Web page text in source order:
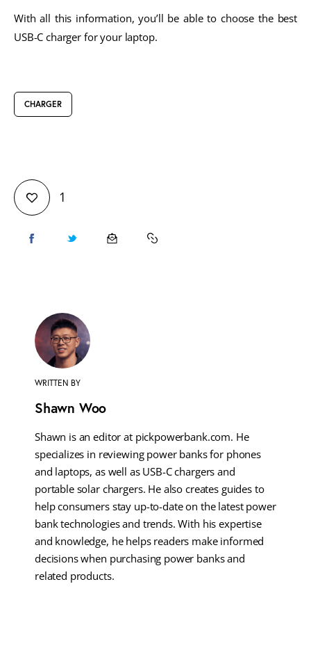
With all this information, you’ll be able to choose the best
USB-C charger for your laptop.
CHARGER
1
WRITTEN BY
Shawn Woo
Shawn is an editor at pickpowerbank.com. He
specializes in reviewing power banks for phones
and laptops, as well as USB-C chargers and
portable solar chargers. He also creates guides to
help consumers stay up-to-date on the latest power
bank technologies and trends. With his expertise
and knowledge, he helps readers make informed
decisions when purchasing power banks and
related products.